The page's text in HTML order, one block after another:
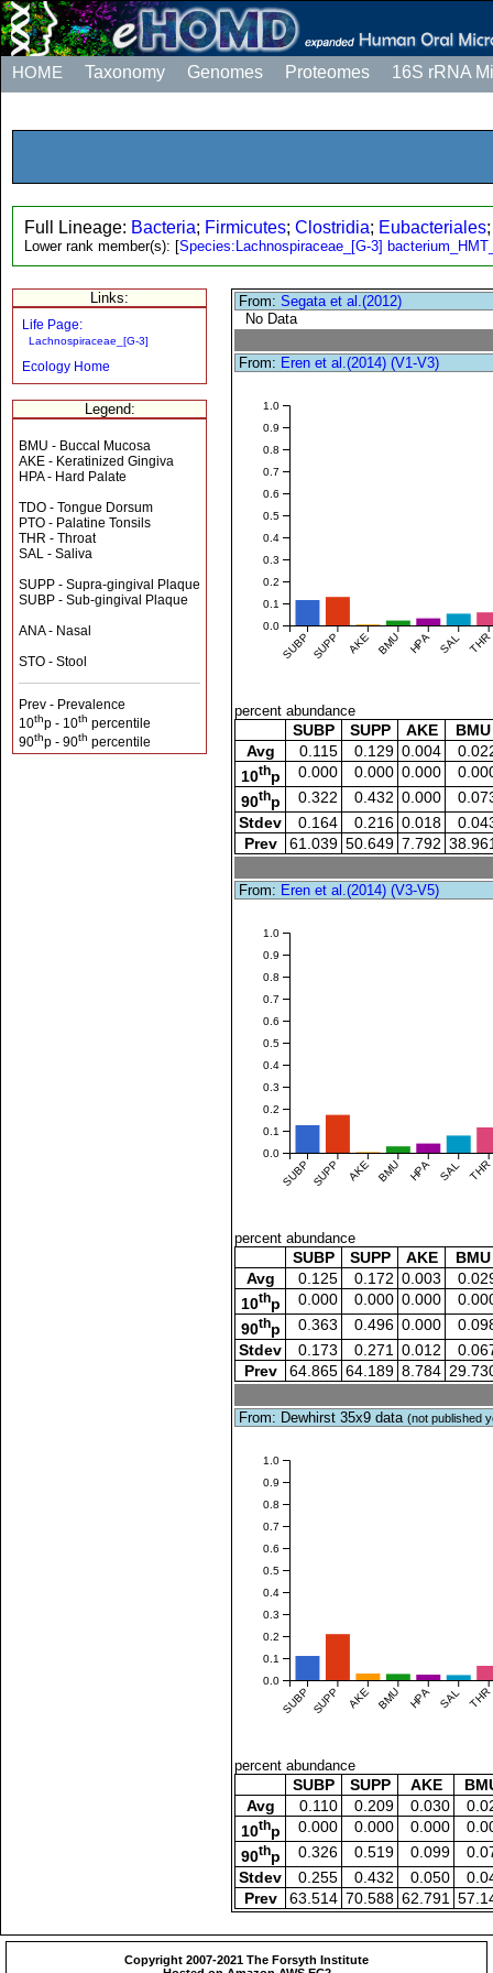
HOME Taxonomy Genomes Proteomes 16S rRNA
Full Lineage: Bacteria; Firmicutes; Clostridia; Eubacteriales
Lower rank member(s): [Species:Lachnospiraceae_[G-3]
Links:
Life Page:
Lachnospiraceae_[G-3]
Ecology Home
Legend:
BMU - Buccal Mucosa
AKE - Keratinized Gingiva
HPA - Hard Palate
TDO - Tongue Dorsum
PTO - Palatine Tonsils
THR - Throat
SAL - Saliva
SUPP - Supra-gingival Plaque
SUBP - Sub-gingival Plaque
ANA - Nasal
STO - Stool
Prev - Prevalence
10thp - 10th percentile
90thp - 90th percentile
From:Segata et al.(2012)
No Data
From: Eren et al.(2014) (V1-V3)
SUBP SUPP AKE BMU HPA SAL THR
0.0
0.1
0.2
0.3
0.4
0.5
0.6
0.7
0.8
0.9
1.0
percent abundance
SUBP SUPP AKE
BMU
Avg
0.115 0.129 0.004
10thp 0.000 0.000 0.000
90thp 0.322 0.432 0.000
Stdev
0.164 0.216 0.018
Prev
61.039 50.649 7.792
From: Eren et al.(2014) (V3-V5)
SUBP SUPP AKE BMU HPA SAL THR
0.0
0.1
0.2
0.3
0.4
0.5
0.6
0.7
0.8
0.9
1.0
percent abundance
SUBP SUPP AKE
BMU
Avg
0.125 0.172 0.003
10thp 0.000 0.000 0.000
90thp 0.363 0.496 0.000
Stdev
0.173 0.271 0.012
Prev
64.865 64.189 8.784
From: Dewhirst 35x9 data(not published
SUBP SUPP AKE BMU HPA SAL THR
0.0
0.1
0.2
0.3
0.4
0.5
0.6
0.7
0.8
0.9
1.0
percent abundance
SUBP SUPP AKE
Avg
0.110 0.209 0.030
10thp 0.000 0.000 0.000
90thp 0.326 0.519 0.099
Stdev
0.255 0.432 0.050
Prev
63.514 70.588 62.791
Copyright 2007-2021 The Forsyth Institute